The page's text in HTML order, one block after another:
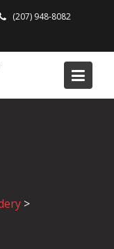
(207) 948-8082
>